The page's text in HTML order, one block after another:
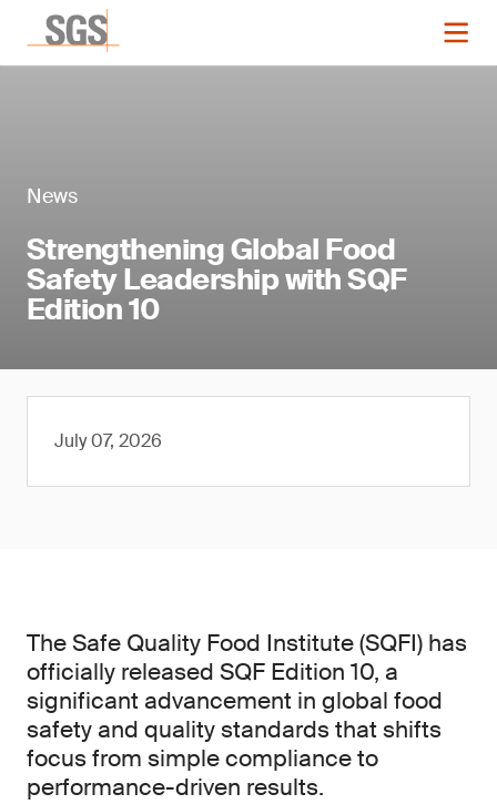
News
Strengthening Global Food
Safety Leadership with SQF
Edition 10
July 07, 2026
The Safe Quality Food Institute (SQFI) has
officially released SQF Edition 10, a
significant advancement in global food
safety and quality standards that shifts
focus from simple compliance to
performance-driven results.